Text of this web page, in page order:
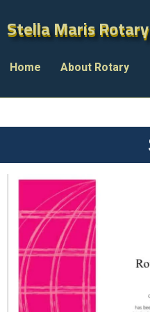
Stella Maris
Stella Maris
Home About Rotary